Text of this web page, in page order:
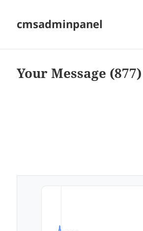
cmsadminpanel
Your Message